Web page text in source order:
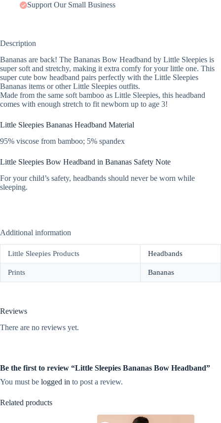
Support Our Small Business
Description
Bananas are back! The Bananas Bow Headband by Little Sleepies is
super soft and stretchy, making it extra comfy for your little one. This
super cute bow headband pairs perfectly with the Little Sleepies
Bananas items or other Little Sleepies outfits.
Made from the same soft bamboo as Little Sleepies, this headband
comes with enough stretch to fit newborn up to age 3!
Little Sleepies Bananas Headband Material
95% viscose from bamboo; 5% spandex
Little Sleepies Bow Headband in Bananas Safety Note
For your child’s safety, headbands should never be worn while
sleeping.
Additional information
Little Sleepies Products Headbands
Prints Bananas
Reviews
There are no reviews yet.
Be the first to review “Little Sleepies Bananas Bow Headband”
You must be logged in to post a review.
Related products